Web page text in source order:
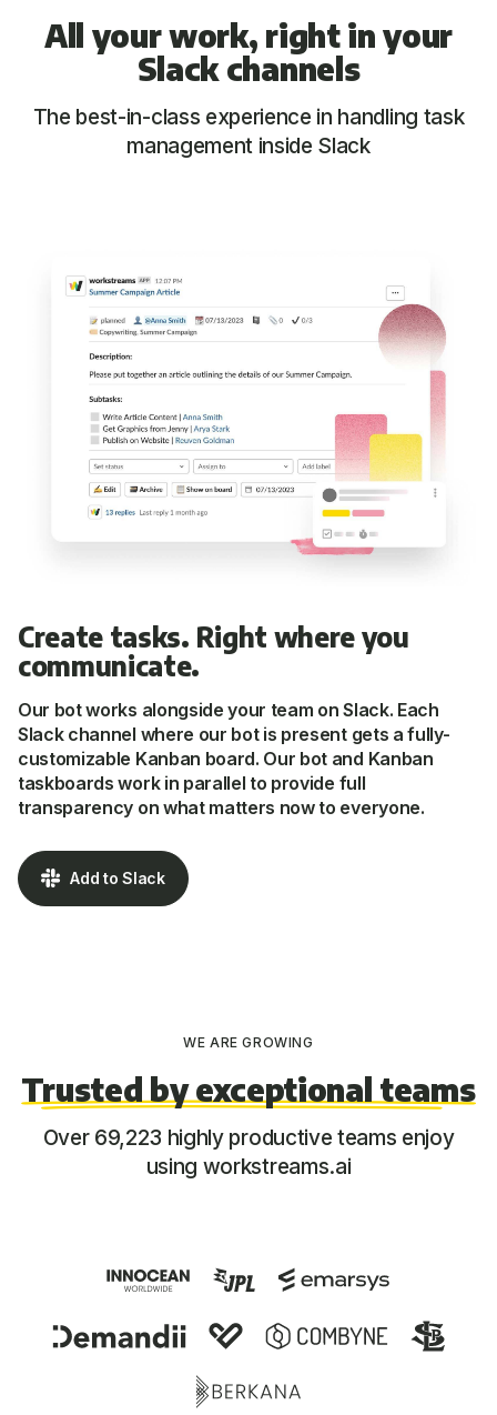
All your work, right in your
Slack channels
The best-in-class experience in handling task
management inside Slack
Create tasks. Right where you
communicate.
Our bot works alongside your team on Slack. Each
Slack channel where our bot is present gets a fully-
customizable Kanban board. Our bot and Kanban
taskboards work in parallel to provide full
transparency on what matters now to everyone.
Add to Slack
WE ARE GROWING
Trusted by exceptional teams
Over 69,223 highly productive teams enjoy
using workstreams.ai